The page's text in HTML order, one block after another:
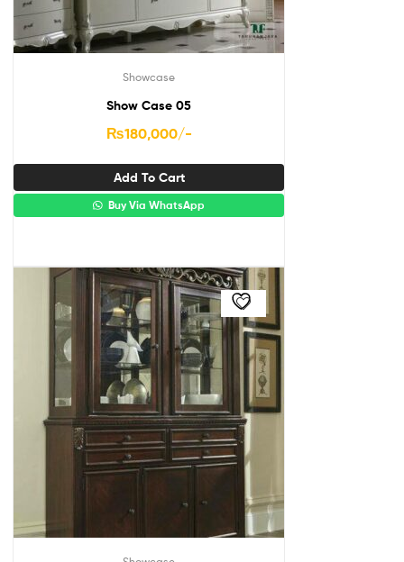
Showcase
Show Case 05
₨180,000/-
Add To Cart
Buy Via WhatsApp